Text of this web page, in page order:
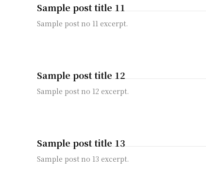
Sample post title 11
Sample post no 11 excerpt.
Sample post title 12
Sample post no 12 excerpt.
Sample post title 13
Sample post no 13 excerpt.